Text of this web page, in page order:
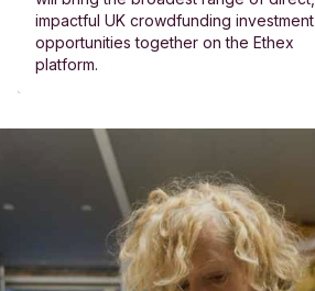
impactful UK crowdfunding investment
opportunities together on the Ethex
platform.